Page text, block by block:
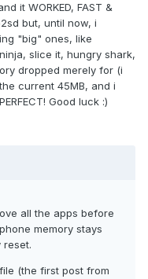
it WORKED, FAST &
but, until now, i
"big" ones, like
slice it, hungry shark,
dropped merely for (i
current 45MB, and i
Good luck :)
all the apps before
memory stays
(the first post from